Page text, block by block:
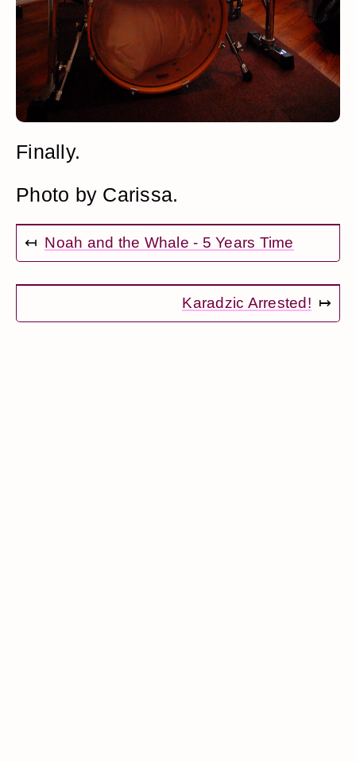
Finally.
Photo by Carissa.
↤ Noah and the Whale - 5 Years Time
Karadzic Arrested! ↦